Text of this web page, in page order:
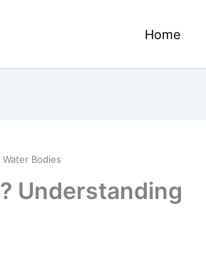
Home
Bodies
Understanding